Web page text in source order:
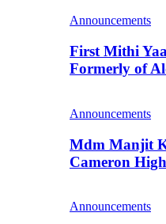
Announcements
First Mithi
Formerly of
Announcements
Mdm Manjit
Cameron
Announcements